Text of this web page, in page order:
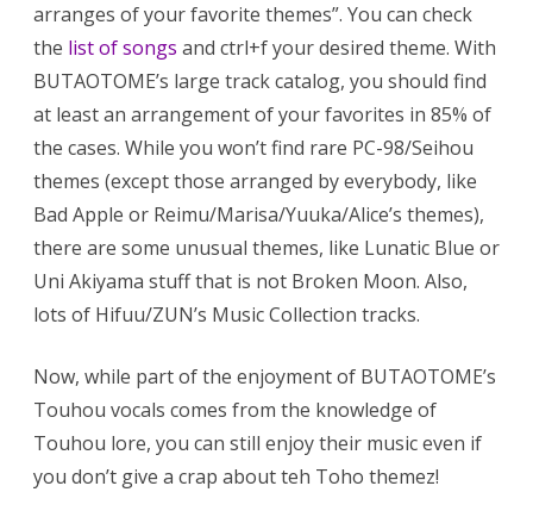
arranges of your favorite themes”. You can check
the list of songs and ctrl+f your desired theme. With
BUTAOTOME’s large track catalog, you should find
at least an arrangement of your favorites in 85% of
the cases. While you won’t find rare PC-98/Seihou
themes (except those arranged by everybody, like
Bad Apple or Reimu/Marisa/Yuuka/Alice’s themes),
there are some unusual themes, like Lunatic Blue or
Uni Akiyama stuff that is not Broken Moon. Also,
lots of Hifuu/ZUN’s Music Collection tracks.
Now, while part of the enjoyment of BUTAOTOME’s
Touhou vocals comes from the knowledge of
Touhou lore, you can still enjoy their music even if
you don’t give a crap about teh Toho themez!